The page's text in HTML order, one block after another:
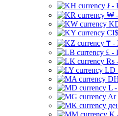
៛ -
₩ -
₸ -
£ -
Rs
LD
L
Ar
K